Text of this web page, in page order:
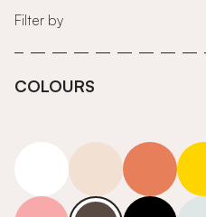
Filter by
COLOURS
neutrals-warm
orange
pink grey roll-ends